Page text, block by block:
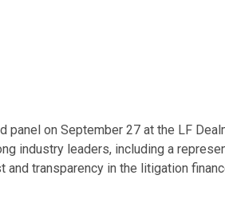
panel on September 27 at the LF
industry leaders, including a
and transparency in the litigation